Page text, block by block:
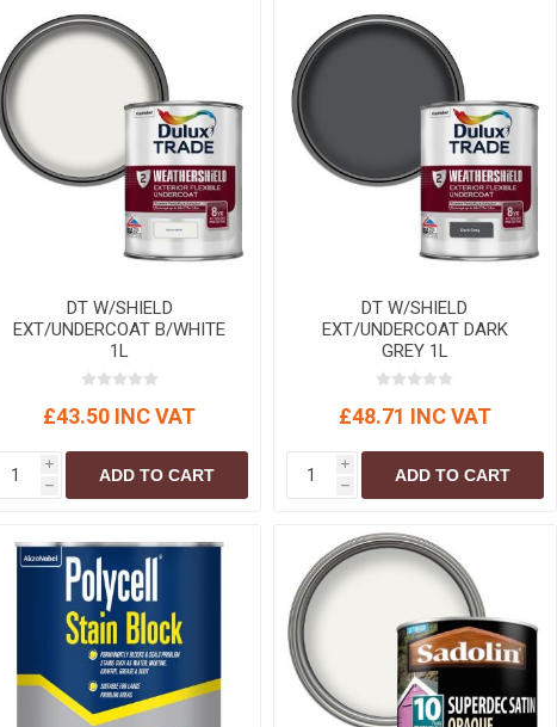
DT W/SHIELD
EXT/UNDERCOAT B/WHITE
1L
£43.50 INC VAT
i
h
ADD TO CART
DT W/SHIELD
EXT/UNDERCOAT DARK
GREY 1L
£48.71 INC VAT
i
h
ADD TO CART